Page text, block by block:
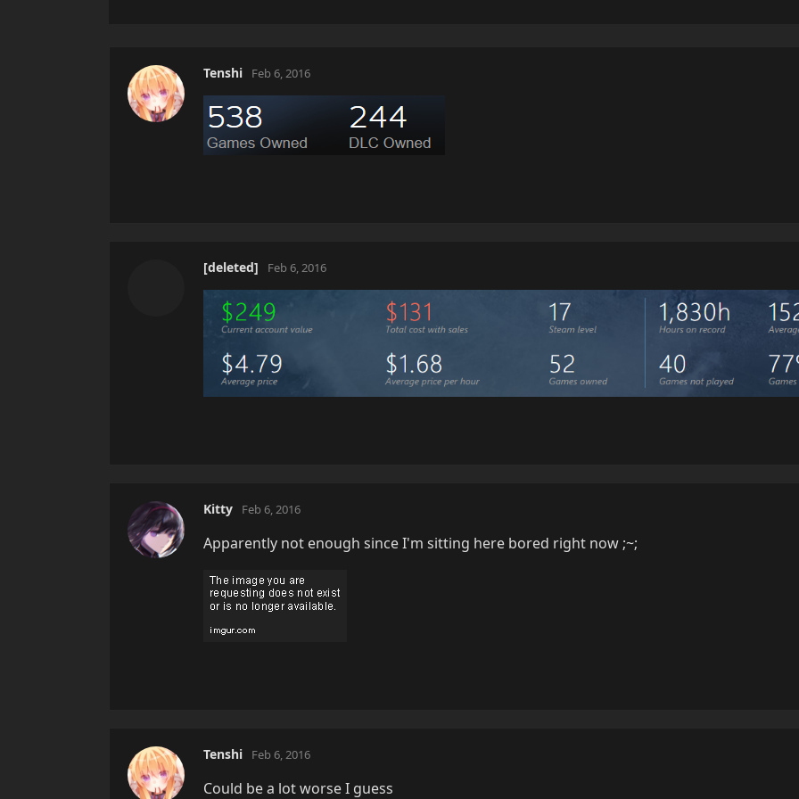
Tenshi Feb 6, 2016
[deleted] Feb 6, 2016
Kitty Feb 6, 2016
Apparently not enough since I'm sitting here bored right now ;~;
Tenshi Feb 6, 2016
Could be a lot worse I guess